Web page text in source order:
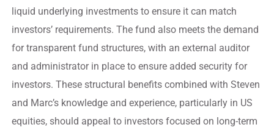
liquid underlying investments to ensure it can match
investors’ requirements. The fund also meets the demand
for transparent fund structures, with an external auditor
and administrator in place to ensure added security for
investors. These structural benefits combined with Steven
and Marc’s knowledge and experience, particularly in US
equities, should appeal to investors focused on long-term